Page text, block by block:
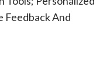
Feedback And